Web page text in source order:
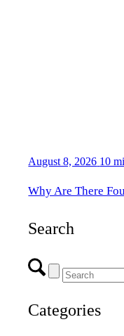
August 8, 2026 10
Why Are There
Search
Categories